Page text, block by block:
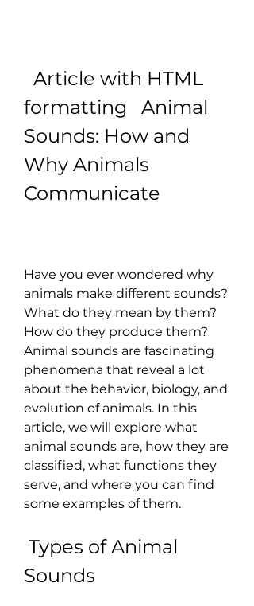
formatting   Animal
Sounds: How and
Why Animals
Communicate
Have you ever wondered why
animals make different sounds?
What do they mean by them?
How do they produce them?
Animal sounds are fascinating
phenomena that reveal a lot
about the behavior, biology, and
evolution of animals. In this
article, we will explore what
animal sounds are, how they are
classified, what functions they
serve, and where you can find
some examples of them.
Sounds